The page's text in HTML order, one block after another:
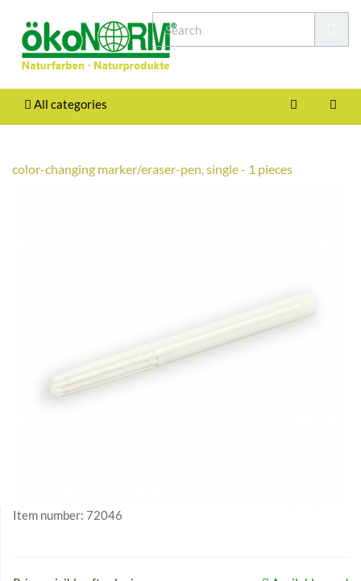
All categories
color-changing marker/eraser-pen, single - 1 pieces
Item number: 72046